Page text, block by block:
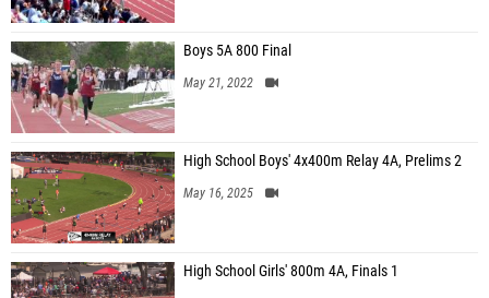
Boys 5A 800 Final
May 21, 2022
High School Boys' 4x400m Relay 4A, Prelims 2
May 16, 2025
High School Girls' 800m 4A, Finals 1